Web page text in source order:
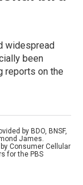
widespread
been
reports on the
by BDO, BNSF,
James.
Consumer Cellular
for the PBS